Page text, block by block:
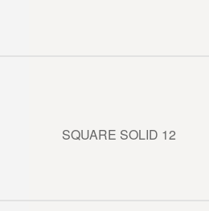
SQUARE SOLID 12